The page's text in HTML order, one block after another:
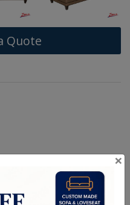
Quote
Frame. NO Plywood or
×